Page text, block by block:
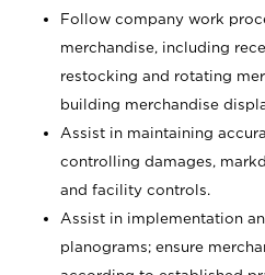
Follow company work
merchandise, including
restocking and rotating
building merchandise
Assist in maintaining
controlling damages,
and facility controls.
Assist in implementation
planograms; ensure